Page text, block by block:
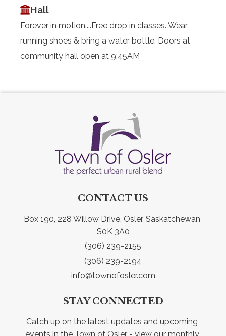
Hall
Forever in motion....Free drop in classes. Wear
running shoes & bring a water bottle. Doors at
community hall open at 9:45AM
CONTACT US
Box 190, 228 Willow Drive, Osler, Saskatchewan
S0K 3A0
(306) 239-2155
(306) 239-2194
info@townofosler.com
STAY CONNECTED
Catch up on the latest updates and upcoming
events in the Town of Osler - view our monthly